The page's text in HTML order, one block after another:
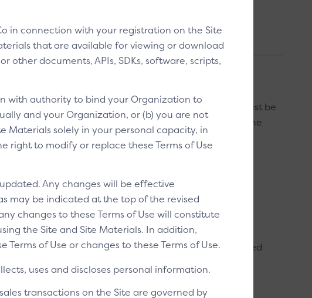
previously chosen to be remembered, their identity must be
linked cards are displayed. Best practice is to use a One
that Click to Pay has found their linked cards.
to enter the code so that they can access their linked
in connection with your registration on the Site
that are available for viewing or download
other documents, APIs, SDKs, software, scripts,
with authority to bind your Organization to
and your Organization, or (b) you are not
Materials solely in your personal capacity, in
right to modify or replace these Terms of Use
Any changes will be effective
may be indicated at the top of the revised
changes to these Terms of Use will constitute
the Site and Site Materials. In addition,
of Use or changes to these Terms of Use.
uses and discloses personal information.
transactions on the Site are governed by